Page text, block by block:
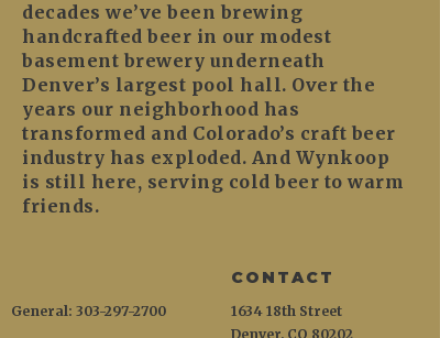
decades we’ve been brewing
handcrafted beer in our modest
basement brewery underneath
Denver’s largest pool hall. Over the
years our neighborhood has
transformed and Colorado’s craft beer
industry has exploded. And Wynkoop
is still here, serving cold beer to warm
friends.
CONTACT
1634 18th Street
Denver, CO 80202
General: 303-297-2700